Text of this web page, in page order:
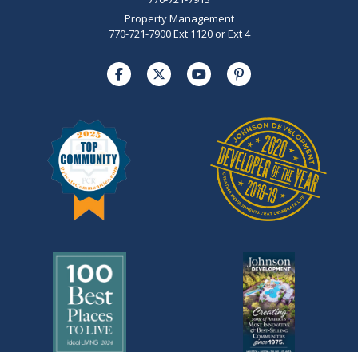
Property Management
770-721-7900 Ext 1120 or Ext 4